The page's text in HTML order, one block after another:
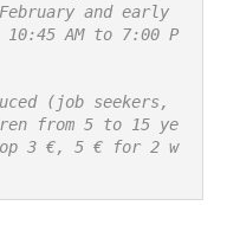
and early
AM to 7:00 P
(job seekers,
from 5 to 15 ye
3 €, 5 € for 2 w